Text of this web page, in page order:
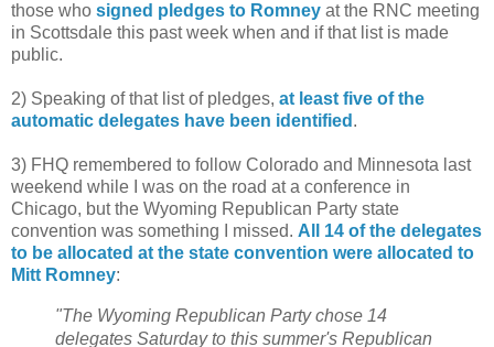
those who signed pledges to Romney at the RNC meeting
in Scottsdale this past week when and if that list is made
public.
2) Speaking of that list of pledges, at least five of the
automatic delegates have been identified .
3) FHQ remembered to follow Colorado and Minnesota last
weekend while I was on the road at a conference in
Chicago, but the Wyoming Republican Party state
convention was something I missed. All 14 of the delegates
to be allocated at the state convention were allocated to
Mitt Romney:
"The Wyoming Republican Party chose 14
delegates Saturday to this summer's Republican